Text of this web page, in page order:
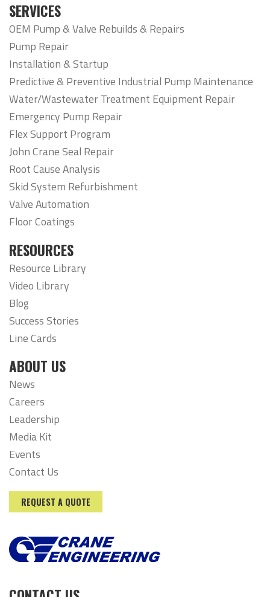
SERVICES
OEM Pump & Valve Rebuilds & Repairs
Pump Repair
Installation & Startup
Predictive & Preventive Industrial Pump Maintenance
Water/Wastewater Treatment Equipment Repair
Emergency Pump Repair
Flex Support Program
John Crane Seal Repair
Root Cause Analysis
Skid System Refurbishment
Valve Automation
Floor Coatings
RESOURCES
Resource Library
Video Library
Blog
Success Stories
Line Cards
ABOUT US
News
Careers
Leadership
Media Kit
Events
Contact Us
REQUEST A QUOTE